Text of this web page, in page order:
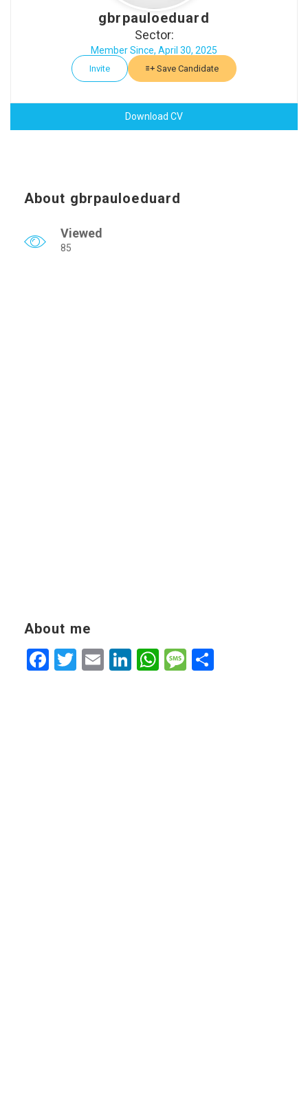
gbrpauloeduard
Sector:
Member Since, April 30, 2025
Invite Save Candidate
Download CV
About gbrpauloeduard
Viewed
85
About me
Facebook
Twitter
EmailLinkedIn
WhatsApp
Message